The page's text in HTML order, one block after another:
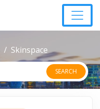
Skinspace
SEARCH